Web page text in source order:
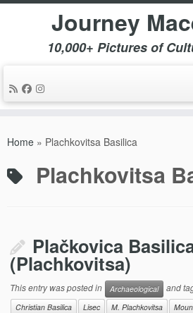
Journey
10,000+ Pictures of
Home » Plachkovitsa Basilica
Plachkovitsa
Plačkovica
(Plachkovitsa)
This entry was posted in Archaeological and
Christian Basilica
Lisec M. Plachkovitsa